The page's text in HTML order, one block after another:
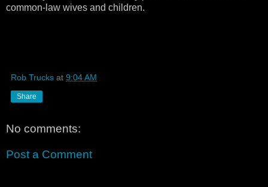
common-law wives and children.
Rob Trucks at 9:04 AM
Share
No comments:
Post a Comment